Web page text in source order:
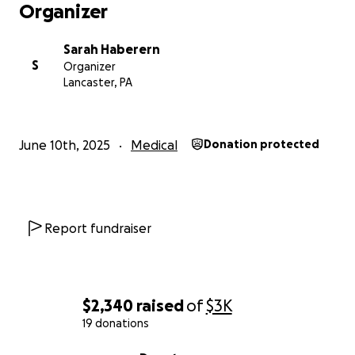
$2,340 raisedof$3K
19 donations
God is bigger than all of this. I trust Him to provide
and to heal me as much and as fast as He decides.
My family was blessed through the help of many
want to be greedy.
Organizer
S
Sarah Haberern
Organizer
Lancaster, PA
June 10th, 2025 Medical Donation protected
Report fundraiser